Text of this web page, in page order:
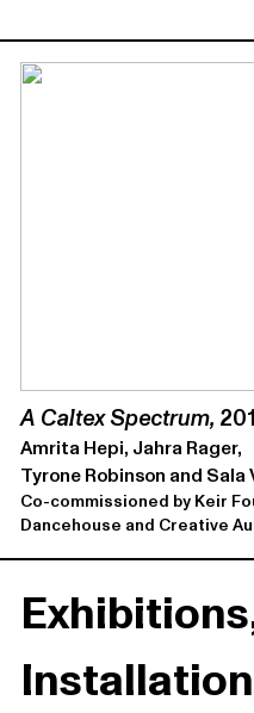
A Caltex Spectrum,
Amrita Hepi, Jahra Rager,
Tyrone Robinson and Sala
Co-commissioned by Keir
Dancehouse and Creative